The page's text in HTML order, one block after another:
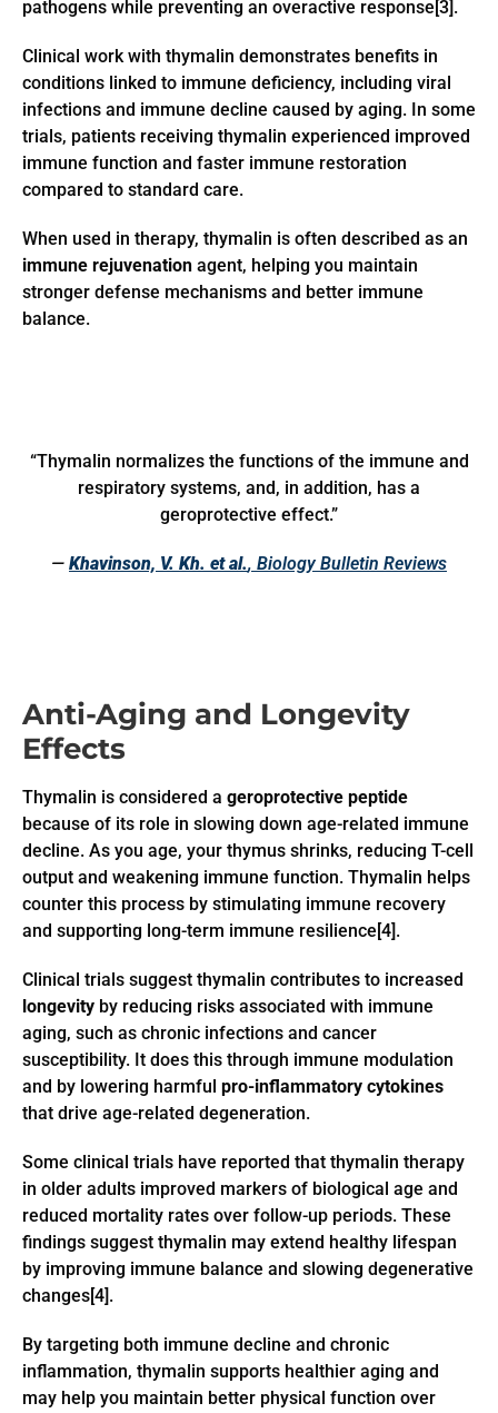
pathogens while preventing an overactive response[3].
Clinical work with thymalin demonstrates benefits in
conditions linked to immune deficiency, including viral
infections and immune decline caused by aging. In some
trials, patients receiving thymalin experienced improved
immune function and faster immune restoration
compared to standard care.
When used in therapy, thymalin is often described as an
immune rejuvenation agent, helping you maintain
stronger defense mechanisms and better immune
balance.
“Thymalin normalizes the functions of the immune and
respiratory systems, and, in addition, has a
geroprotective effect.”
— Khavinson, V. Kh. et al., Biology Bulletin Reviews
Anti-Aging and Longevity
Effects
Thymalin is considered a geroprotective peptide
because of its role in slowing down age-related immune
decline. As you age, your thymus shrinks, reducing T-cell
output and weakening immune function. Thymalin helps
counter this process by stimulating immune recovery
and supporting long-term immune resilience[4].
Clinical trials suggest thymalin contributes to increased
longevity by reducing risks associated with immune
aging, such as chronic infections and cancer
susceptibility. It does this through immune modulation
and by lowering harmful pro-inflammatory cytokines
that drive age-related degeneration.
Some clinical trials have reported that thymalin therapy
in older adults improved markers of biological age and
reduced mortality rates over follow-up periods. These
findings suggest thymalin may extend healthy lifespan
by improving immune balance and slowing degenerative
changes[4].
By targeting both immune decline and chronic
inflammation, thymalin supports healthier aging and
may help you maintain better physical function over